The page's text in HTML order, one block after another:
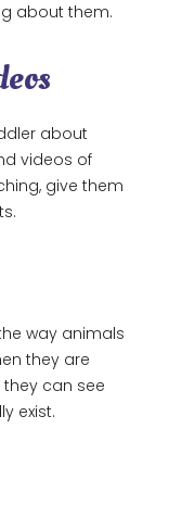
about them.
about
videos of
give them
way animals
they are
they can see
exist.